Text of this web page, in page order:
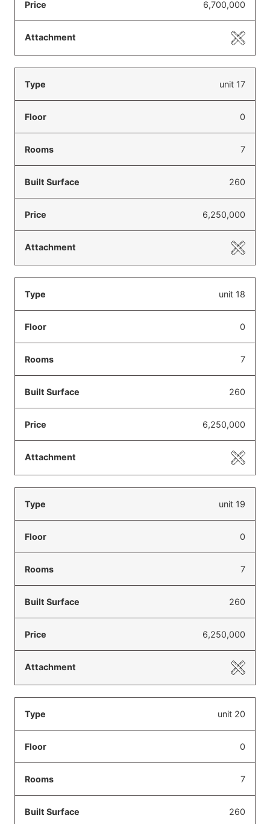
6,700,000
unit 17
0
7
260
6,250,000
unit 18
0
7
260
6,250,000
unit 19
0
7
260
6,250,000
unit 20
0
7
260